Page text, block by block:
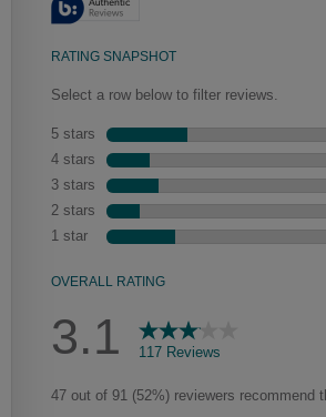
Artisan Glazing
We begin with the application of a toner to
natural characteristics, the glaze is then hand-
that settles in the grooves and corners of the